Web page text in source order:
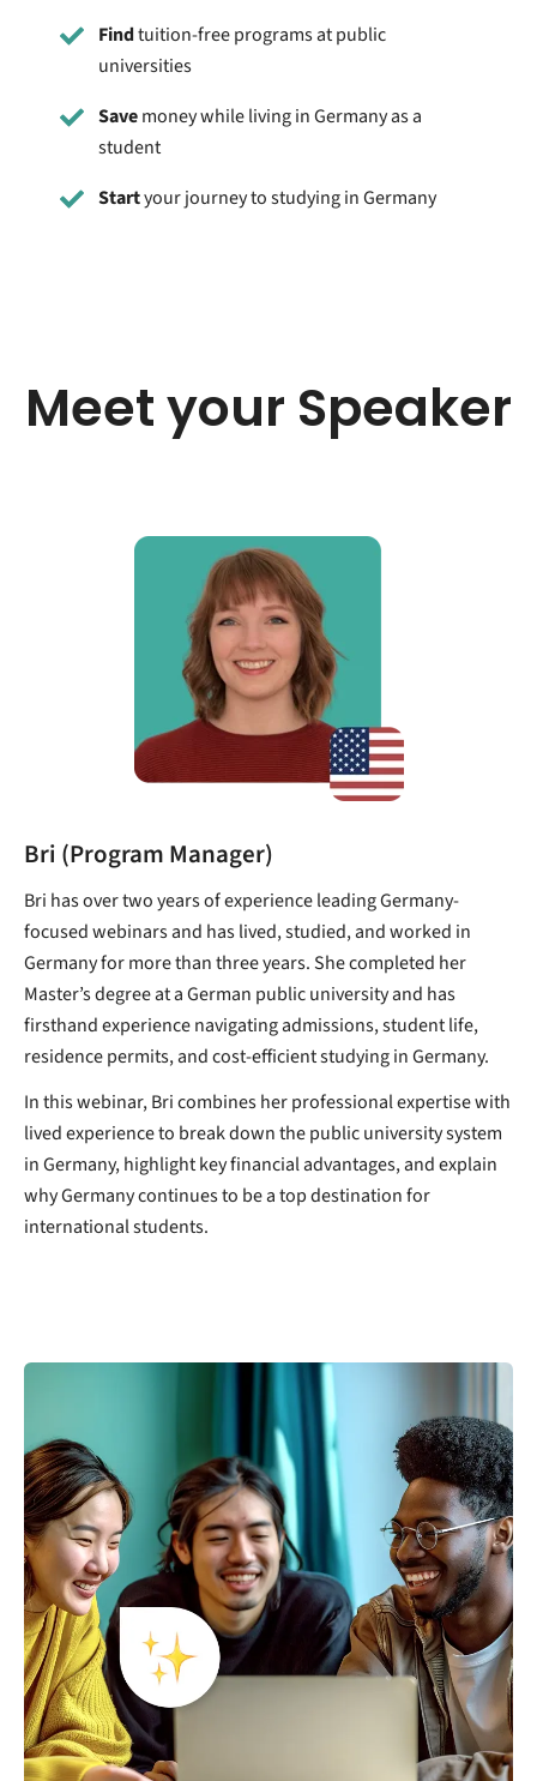
Findtuition-free programs at public
universities
Savemoney while living in Germany as a
student
Startyour journey to studying in Germany
Meet your Speaker
Bri (Program Manager)
Bri has over two years of experience leading Germany-
focused webinars and has lived, studied, and worked in
Germany for more than three years. She completed her
Master’s degree at a German public university and has
firsthand experience navigating admissions, student life,
residence permits, and cost-efficient studying in Germany.
In this webinar, Bri combines her professional expertise with
lived experience to break down the public university system
in Germany, highlight key financial advantages, and explain
why Germany continues to be a top destination for
international students.